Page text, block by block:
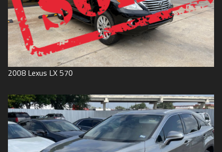
2008 Lexus LX 570